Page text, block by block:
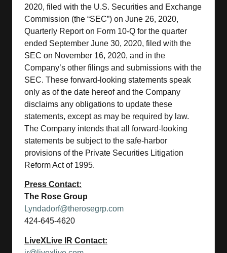
2020, filed with the U.S. Securities and Exchange
Commission (the “SEC”) on June 26, 2020,
Quarterly Report on Form 10-Q for the quarter
ended September June 30, 2020, filed with the
SEC on November 16, 2020, and in the
Company’s other filings and submissions with the
SEC. These forward-looking statements speak
only as of the date hereof and the Company
disclaims any obligations to update these
statements, except as may be required by law.
The Company intends that all forward-looking
statements be subject to the safe-harbor
provisions of the Private Securities Litigation
Reform Act of 1995.
Press Contact:
The Rose Group
Lyndadorf@therosegrp.com
424-645-4620
LiveXLive IR Contact: